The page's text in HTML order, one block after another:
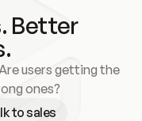
Better
users getting the
ones?
to sales